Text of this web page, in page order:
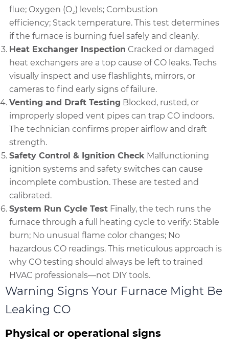
flue; Oxygen (O₂) levels; Combustion
efficiency; Stack temperature. This test determines
if the furnace is burning fuel safely and cleanly.
Heat Exchanger Inspection Cracked or damaged
heat exchangers are a top cause of CO leaks. Techs
visually inspect and use flashlights, mirrors, or
cameras to find early signs of failure.
Venting and Draft Testing Blocked, rusted, or
improperly sloped vent pipes can trap CO indoors.
The technician confirms proper airflow and draft
strength.
Safety Control & Ignition Check Malfunctioning
ignition systems and safety switches can cause
incomplete combustion. These are tested and
calibrated.
System Run Cycle Test Finally, the tech runs the
furnace through a full heating cycle to verify: Stable
burn; No unusual flame color changes; No
hazardous CO readings. This meticulous approach is
why CO testing should always be left to trained
HVAC professionals—not DIY tools.
Warning Signs Your Furnace Might Be
Leaking CO
Physical or operational signs